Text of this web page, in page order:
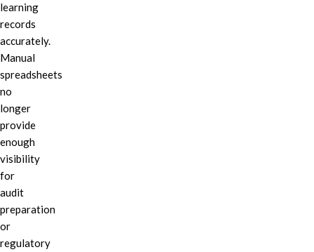
learning
records
accurately.
Manual
spreadsheets
no
longer
provide
enough
visibility
for
audit
preparation
or
regulatory